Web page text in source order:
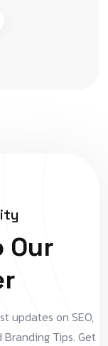
Our
updates on SEO,
Branding Tips. Get